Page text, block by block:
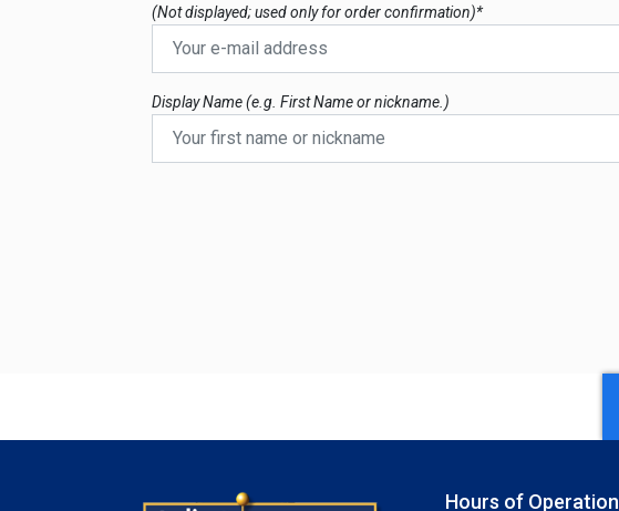
(Not displayed; used only for order confirmation)*
Display Name (e.g. First Name or nickname.)
Hours of Operation